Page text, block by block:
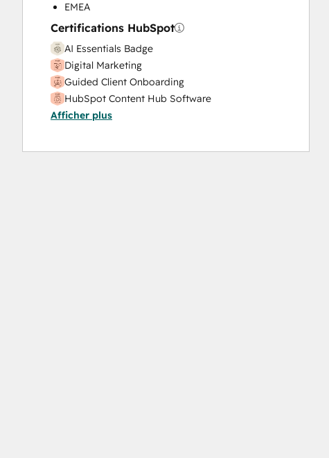
Sales and Marketing Alignment
Sales Coaching and Training
Sales Enablement
Search Engine Optimization
Social Media
Video Production
Website Design
Website Development
EMEA
Certifications HubSpot
AI Essentials Badge
Digital Marketing
Guided Client Onboarding
HubSpot Content Hub Software
HubSpot Marketing Hub Software Certification
Objectives-Based Onboarding
Afficher plus